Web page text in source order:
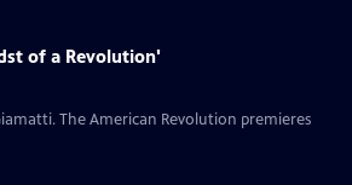
of a Revolution'
The American Revolution premieres